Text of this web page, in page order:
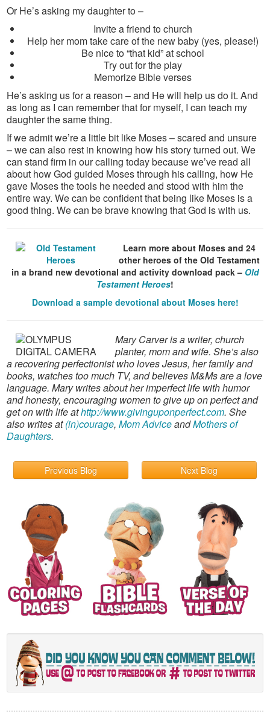
Or He’s asking my daughter to –
Invite a friend to church
Help her mom take care of the new baby (yes, please!)
Be nice to “that kid” at school
Try out for the play
Memorize Bible verses
He’s asking us for a reason – and He will help us do it. And
as long as I can remember that for myself, I can teach my
daughter the same thing.
If we admit we’re a little bit like Moses – scared and unsure
– we can also rest in knowing how his story turned out. We
can stand firm in our calling today because we’ve read all
about how God guided Moses through his calling, how He
gave Moses the tools he needed and stood with him the
entire way. We can be confident that being like Moses is a
good thing. We can be brave knowing that God is with us.
Learn more about Moses and 24
other heroes of the Old Testament
in a brand new devotional and activity download pack – Old
Testament Heroes!
Download a sample devotional about Moses here!
Mary Carver is a writer, church
planter, mom and wife. She’s also
a recovering perfectionist who loves Jesus, her family and
books, watches too much TV, and believes M&Ms are a love
language. Mary writes about her imperfect life with humor
and honesty, encouraging women to give up on perfect and
get on with life athttp://www.givinguponperfect.com. She
also writes at(in)courage,Mom AdviceandMothers of
Daughters.
Previous Blog Next Blog